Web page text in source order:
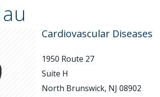
Cardiovascular Diseases
1950 Route 27
Suite H
North Brunswick, NJ 08902